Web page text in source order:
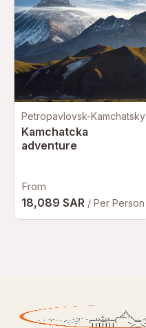
Petropavlovsk-Kamchatsky
Kamchatcka
adventure
From
18,089 SAR / Per Person